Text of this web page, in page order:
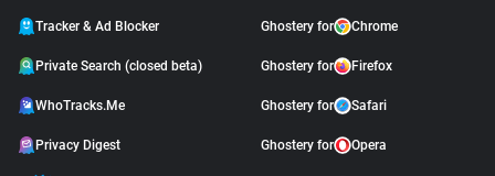
Tracker & Ad Blocker
Private Search (closed beta)
WhoTracks.Me
Privacy Digest
Ghostery for Chrome
Ghostery for Firefox
Ghostery for Safari
Ghostery for Opera